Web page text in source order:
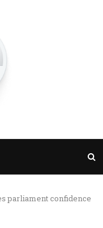
parliament confidence